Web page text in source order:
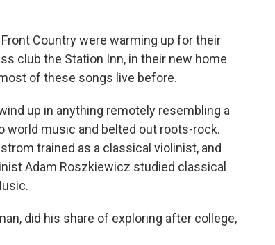
Country were warming up for their
club the Station Inn, in their new home
of these songs live before.
up in anything remotely resembling a
world music and belted out roots-rock.
trained as a classical violinist, and
Adam Roszkiewicz studied classical
did his share of exploring after college,